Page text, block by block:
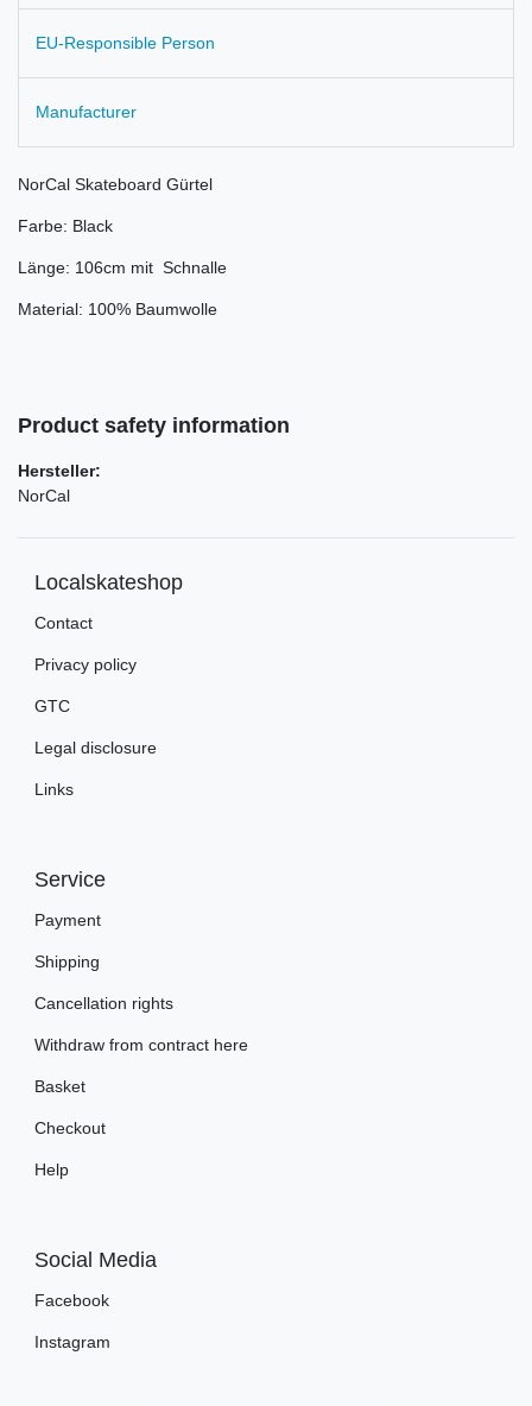
EU-Responsible Person
Manufacturer
NorCal Skateboard Gürtel
Farbe: Black
Länge: 106cm mit Schnalle
Material: 100% Baumwolle
Product safety information
Hersteller:
NorCal
Localskateshop
Contact
Privacy policy
GTC
Legal disclosure
Links
Service
Payment
Shipping
Cancellation rights
Withdraw from contract here
Basket
Checkout
Help
Social Media
Facebook
Instagram